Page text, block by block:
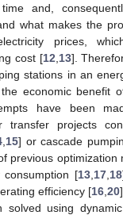
and,
what makes the
prices,
cost [12 13].
stations in an
economic benefit
have been
transfer projects
15] or cascade
previous optimization
consumption [13, 17, 18
efficiency [16 20
solved using